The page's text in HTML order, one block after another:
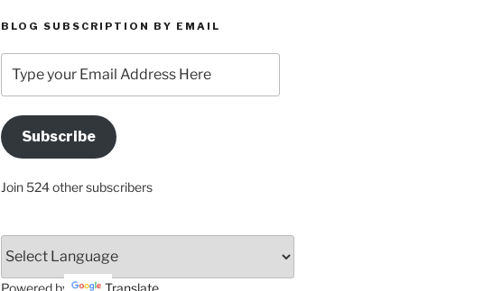
BLOG SUBSCRIPTION BY EMAIL
your
Email
Address
HereSubscribe
Join 524 other subscribers
Powered by Translate